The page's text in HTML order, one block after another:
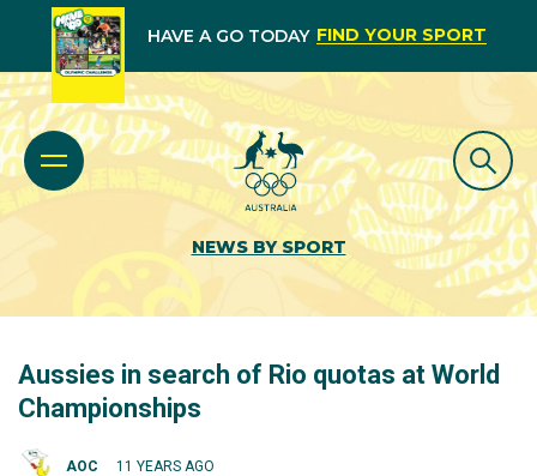
HAVE A GO TODAY FIND YOUR SPORT
NEWS BY SPORT
Aussies in search of Rio quotas at World
Championships
AOC 11 YEARS AGO